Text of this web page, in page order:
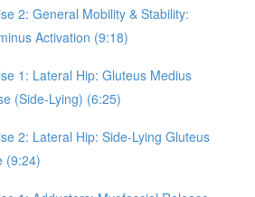
2: General Mobility & Stability:
Activation (9:18)
1: Lateral Hip: Gluteus Medius
(Side-Lying) (6:25)
2: Lateral Hip: Side-Lying Gluteus
(9:24)